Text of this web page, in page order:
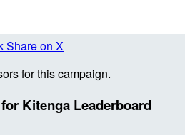
Share on X
for this campaign.
Kitenga Leaderboard